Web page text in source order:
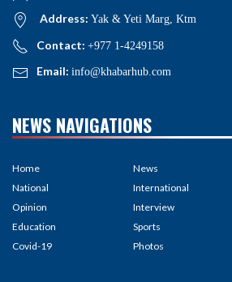
Address: Yak & Yeti Marg, Ktm
Contact: +977 1-4249158
Email: info@khabarhub.com
NEWS NAVIGATIONS
Home
National
Opinion
Education
Covid-19
News
International
Interview
Sports
Photos